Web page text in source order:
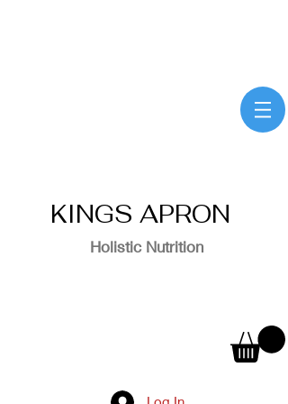
KINGS APRON
Holistic Nutrition